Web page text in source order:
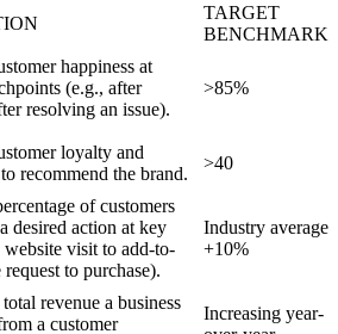
TARGET
BENCHMARK
happiness at
(e.g., after
resolving an issue).
>85%
loyalty and
recommend the brand.
>40
of customers
desired action at key
website visit to add-to-
request to purchase).
Industry average
+10%
revenue a business
a customer
Increasing year-